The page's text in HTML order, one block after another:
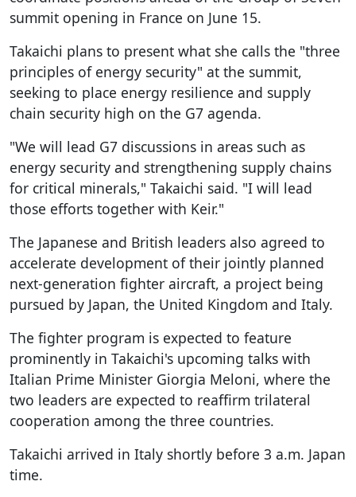
summit opening in France on June 15.
Takaichi plans to present what she calls the "three
principles of energy security" at the summit,
seeking to place energy resilience and supply
chain security high on the G7 agenda.
"We will lead G7 discussions in areas such as
energy security and strengthening supply chains
for critical minerals," Takaichi said. "I will lead
those efforts together with Keir."
The Japanese and British leaders also agreed to
accelerate development of their jointly planned
next-generation fighter aircraft, a project being
pursued by Japan, the United Kingdom and Italy.
The fighter program is expected to feature
prominently in Takaichi's upcoming talks with
Italian Prime Minister Giorgia Meloni, where the
two leaders are expected to reaffirm trilateral
cooperation among the three countries.
Takaichi arrived in Italy shortly before 3 a.m. Japan
time.